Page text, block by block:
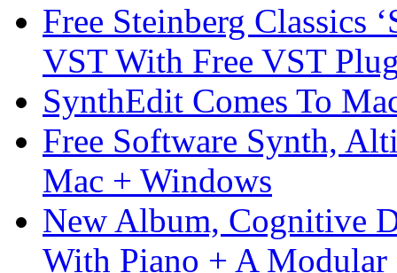
Free Steinberg Classics
VST With Free VST
SynthEdit Comes To
Free Software Synth,
Mac + Windows
New Album, Cognitive
With Piano + A Modular